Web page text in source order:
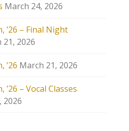
March 24, 2026
’26 – Final Night
21, 2026
’26 March 21, 2026
– Vocal Classes
2026